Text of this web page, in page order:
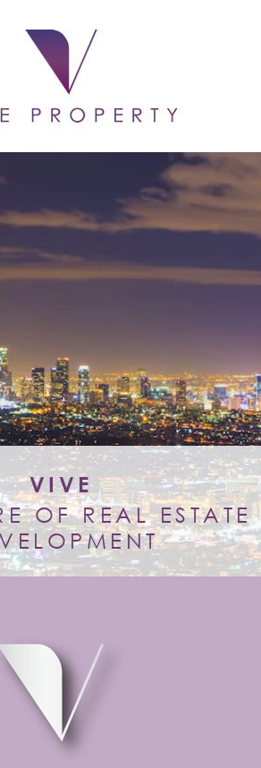
VIVE
OF REAL ESTATE